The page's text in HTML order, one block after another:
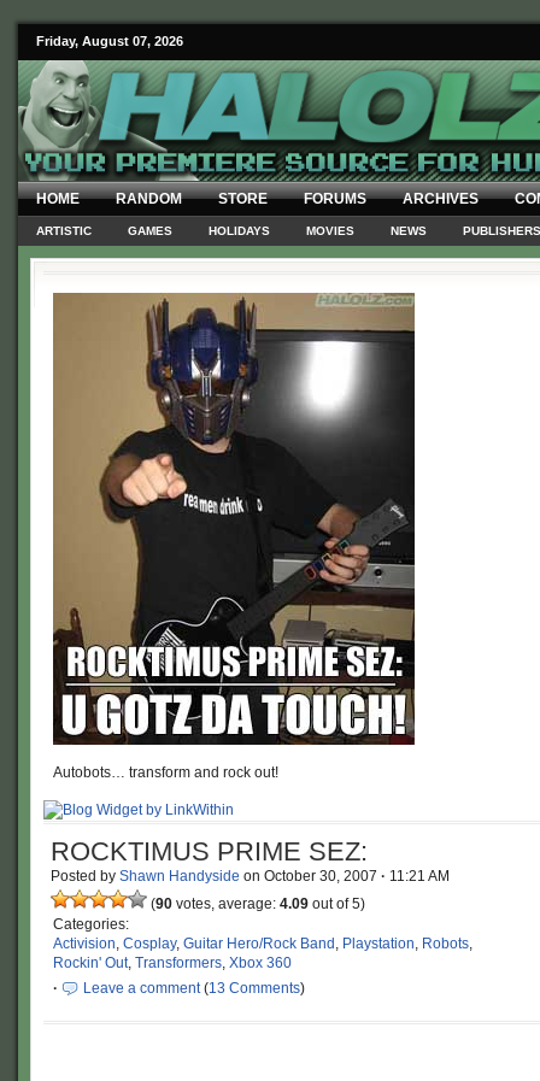
Friday, August 07, 2026
HOME RANDOM STORE FORUMS ARCHIVES
ARTISTIC GAMES HOLIDAYS MOVIES NEWS PUBLISHERS
Autobots… transform and rock out!
ROCKTIMUS PRIME SEZ:
Posted by Shawn Handyside on October 30, 2007 · 11:21 AM
(90 votes, average: 4.09 out of 5)
Categories:
Activision, Cosplay, Guitar Hero/Rock Band , Playstation, Robots,
Rockin' Out, Transformers, Xbox 360
·
Leave a comment(13 Comments)